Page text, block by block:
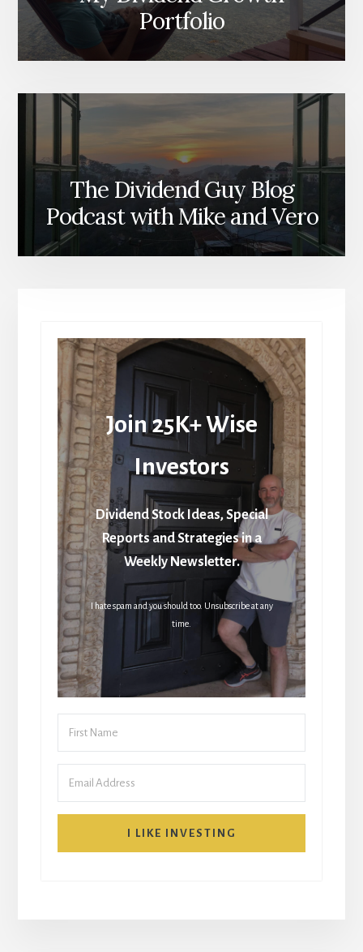
Portfolio
The Dividend Guy Blog
Podcast with Mike and Vero
Join 25K+ Wise
Investors
Dividend Stock Ideas, Special
Reports and Strategies in a
Weekly Newsletter.
I hate spam and you should too. Unsubscribe at any
time.
I LIKE INVESTING